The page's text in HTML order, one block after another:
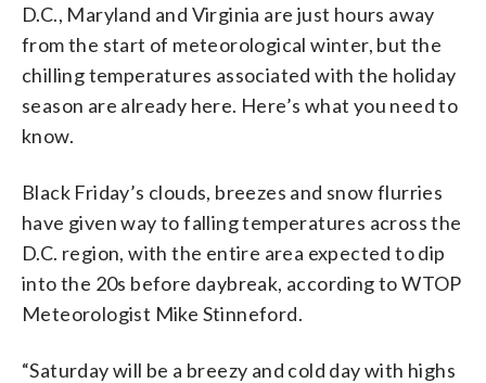
D.C., Maryland and Virginia are just hours away
from the start of meteorological winter, but the
chilling temperatures associated with the holiday
season are already here. Here’s what you need to
know.
Black Friday’s clouds, breezes and snow flurries
have given way to falling temperatures across the
D.C. region, with the entire area expected to dip
into the 20s before daybreak, according to WTOP
Meteorologist Mike Stinneford.
“Saturday will be a breezy and cold day with highs